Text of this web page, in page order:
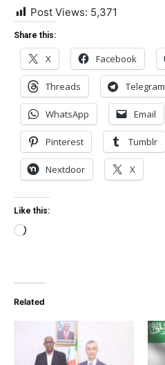
Post Views: 5,371
Share this:
X Facebook
Threads Telegram
WhatsApp Email
Pinterest Tumblr
Nextdoor X
Like this:
Loading…
Related